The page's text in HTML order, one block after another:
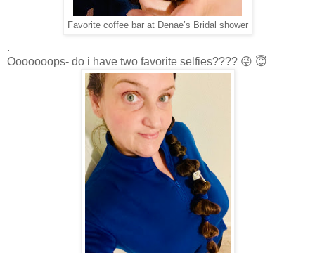
Favorite coffee bar at Denae’s Bridal shower
.
Ooooooops- do i have two favorite selfies???? 😜 😇